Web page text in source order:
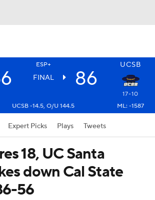
ESP+ UCSB
FINAL 86
17-10
UCSB -14.5, O/U 144.5 ML: -1587
Expert Picks Plays Tweets
18, UC Santa
down Cal State
56